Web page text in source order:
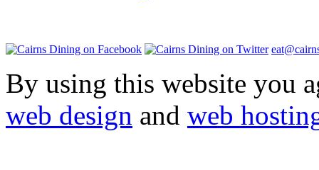
By using this website you
web design and web